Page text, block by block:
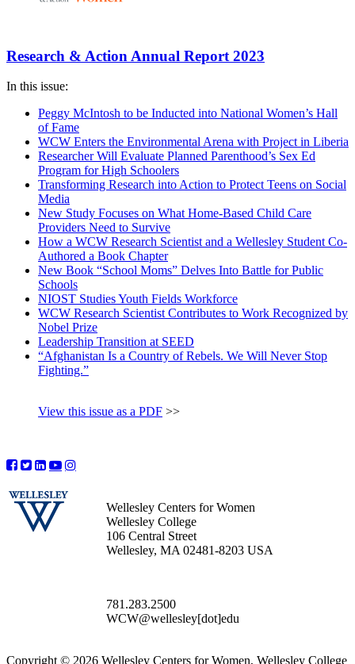
Research & Action Annual Report 2023
In this issue:
Peggy McIntosh to be Inducted into National Women’s Hall
of Fame
WCW Enters the Environmental Arena with Project in Liberia
Researcher Will Evaluate Planned Parenthood’s Sex Ed
Program for High Schoolers
Transforming Research into Action to Protect Teens on Social
Media
New Study Focuses on What Home-Based Child Care
Providers Need to Survive
How a WCW Research Scientist and a Wellesley Student Co-
Authored a Book Chapter
New Book “School Moms” Delves Into Battle for Public
Schools
NIOST Studies Youth Fields Workforce
WCW Research Scientist Contributes to Work Recognized by
Nobel Prize
Leadership Transition at SEED
“Afghanistan Is a Country of Rebels. We Will Never Stop
Fighting.”
View this issue as a PDF >>
Wellesley Centers for Women
Wellesley College
106 Central Street
Wellesley, MA 02481-8203 USA
781.283.2500
WCW@wellesley[dot]edu
Copyright © 2026 Wellesley Centers for Women, Wellesley College